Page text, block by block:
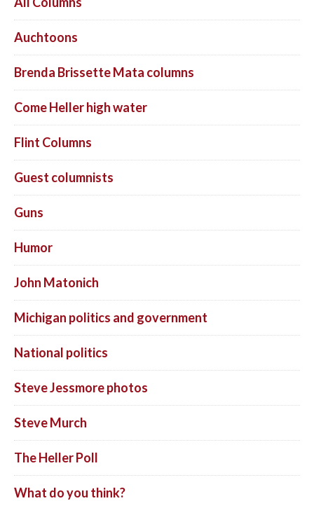
Auchtoons
Brenda Brissette Mata columns
Come Heller high water
Flint Columns
Guest columnists
Guns
Humor
John Matonich
Michigan politics and government
National politics
Steve Jessmore photos
Steve Murch
The Heller Poll
What do you think?